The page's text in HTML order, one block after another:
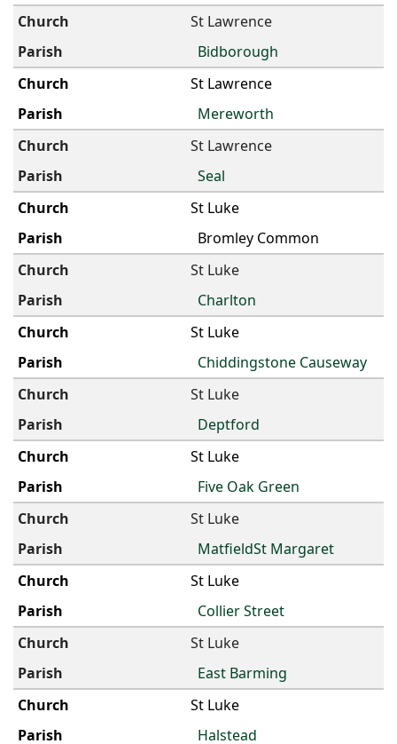
St Lawrence
Bidborough
St Lawrence
Mereworth
St Lawrence
Seal
St Luke
Bromley Common
St Luke
Charlton
St Luke
Chiddingstone Causeway
St Luke
Deptford
St Luke
Five Oak Green
St Luke
MatfieldSt Margaret
St Luke
Collier Street
St Luke
East Barming
St Luke
Halstead